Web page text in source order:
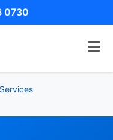
0730